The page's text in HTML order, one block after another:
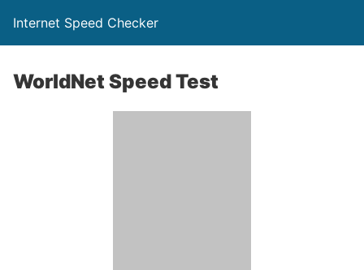
Internet Speed Checker
WorldNet Speed Test